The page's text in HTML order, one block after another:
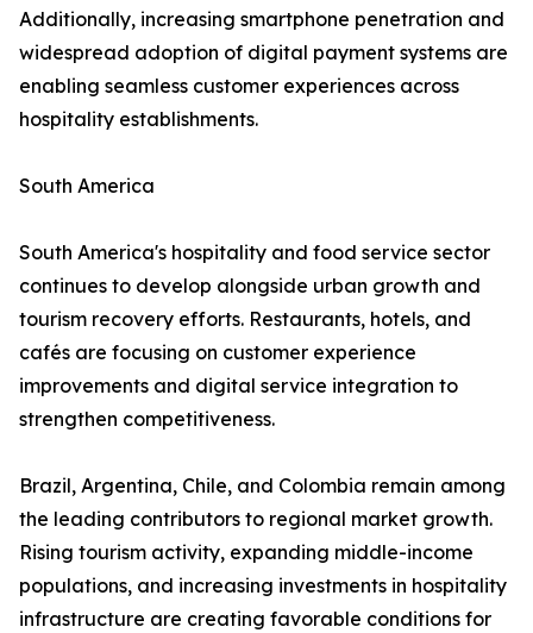
Additionally, increasing smartphone penetration and
widespread adoption of digital payment systems are
enabling seamless customer experiences across
hospitality establishments.
South America
South America's hospitality and food service sector
continues to develop alongside urban growth and
tourism recovery efforts. Restaurants, hotels, and
cafés are focusing on customer experience
improvements and digital service integration to
strengthen competitiveness.
Brazil, Argentina, Chile, and Colombia remain among
the leading contributors to regional market growth.
Rising tourism activity, expanding middle-income
populations, and increasing investments in hospitality
infrastructure are creating favorable conditions for